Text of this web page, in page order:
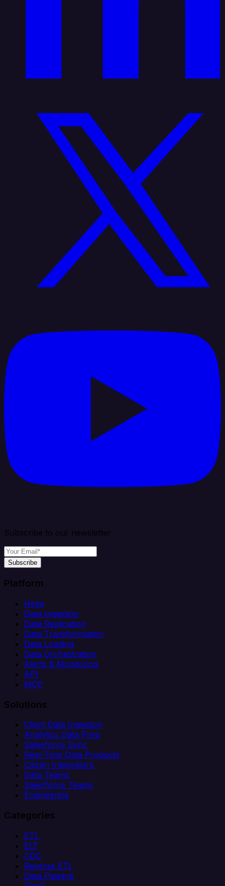
Subscribe to our newsletter
Subscribe
Platform
Helm
Data Ingestion
Data Replication
Data Transformation
Data Loading
Data Orchestration
Alerts & Monitoring
API
MCP
Solutions
Client Data Ingestion
Analytics Data Prep
Salesforce Sync
Real-Time Data Products
Citizen Integrators
Data Teams
Salesforce Teams
Engineering
Categories
ETL
ELT
CDC
Reverse ETL
Data Pipeline